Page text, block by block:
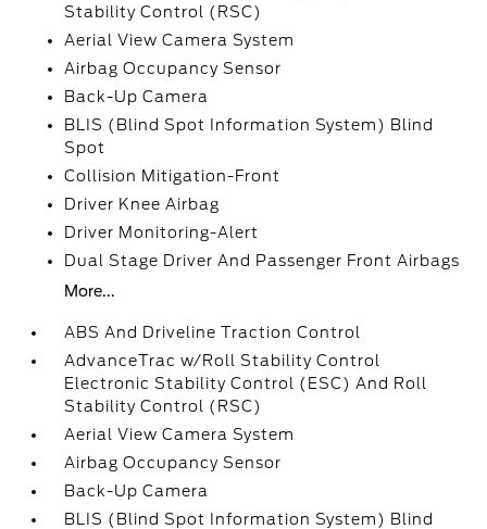
Stability Control (RSC)
Aerial View Camera System
Airbag Occupancy Sensor
Back-Up Camera
BLIS (Blind Spot Information System) Blind
Spot
Collision Mitigation-Front
Driver Knee Airbag
Driver Monitoring-Alert
Dual Stage Driver And Passenger Front Airbags
More...
ABS And Driveline Traction Control
AdvanceTrac w/Roll Stability Control
Electronic Stability Control (ESC) And Roll
Stability Control (RSC)
Aerial View Camera System
Airbag Occupancy Sensor
Back-Up Camera
BLIS (Blind Spot Information System) Blind